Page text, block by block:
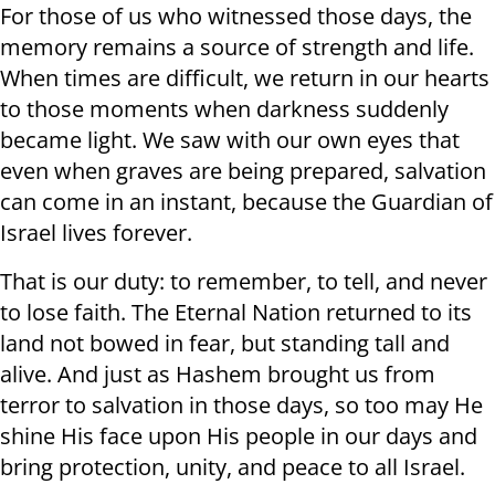
For those of us who witnessed those days, the
memory remains a source of strength and life.
When times are difficult, we return in our hearts
to those moments when darkness suddenly
became light. We saw with our own eyes that
even when graves are being prepared, salvation
can come in an instant, because the Guardian of
Israel lives forever.
That is our duty: to remember, to tell, and never
to lose faith. The Eternal Nation returned to its
land not bowed in fear, but standing tall and
alive. And just as Hashem brought us from
terror to salvation in those days, so too may He
shine His face upon His people in our days and
bring protection, unity, and peace to all Israel.